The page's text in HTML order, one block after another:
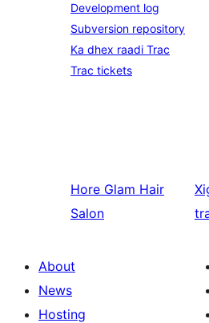
Development log
Subversion repository
Ka dhex raadi Trac
Trac tickets
Hore Glam Hair
Salon
About
News
Hosting